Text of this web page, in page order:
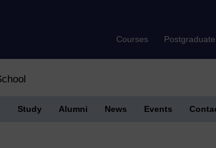
Courses Postgraduate
Study Alumni News Events